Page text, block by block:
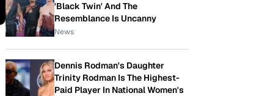
'Black Twin' And The
Resemblance Is Uncanny
News
Dennis Rodman's Daughter
Trinity Rodman Is The Highest-
Paid Player In National Women's